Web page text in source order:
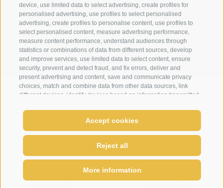
device, use limited data to select advertising, create profiles for
personalised advertising, use profiles to select personalised
advertising, create profiles to personalise content, use profiles to
select personalised content, measure advertising performance,
measure content performance, understand audiences through
statistics or combinations of data from different sources, develop
and improve services, use limited data to select content, ensure
security, prevent and detect fraud, and fix errors, deliver and
present advertising and content, save and communicate privacy
choices, match and combine data from other data sources, link
different devices, identify devices based on information transmitted
based on information actively requested. You are free to give,
refuse, or withdraw your consent without incurring substantial
limitations. By clicking "I agree" you consent to the use of cookies
and similar tools. Use the "Manage Preferences" button to
customize your choices or "Reject" to continue without strictly
necessary cookies. You can change your preferences at any time
by clicking the "Cookie Preferences" link at the bottom of the page
or the shield icon at the bottom left. Your preferences will apply to
Accept cookies
Reject all
More information
come enjoy relax
39038 San Candido/Versciaco
Alta Pusteria - Alto Adige
WEATHER WEBCAMS NEWSLETTER
SITE MAP UID IT02364640215